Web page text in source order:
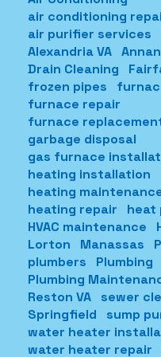
air conditioning
air purifier services
Alexandria VA
Drain Cleaning
frozen pipes
furnace repair
furnace
garbage disposal
gas furnace
heating installation
heating
heating repair
heat
HVAC maintenance
Lorton
Manassas
plumbers
Plumbing
Plumbing
Reston VA
sewer
Springfield
sump
water heater
water heater repair